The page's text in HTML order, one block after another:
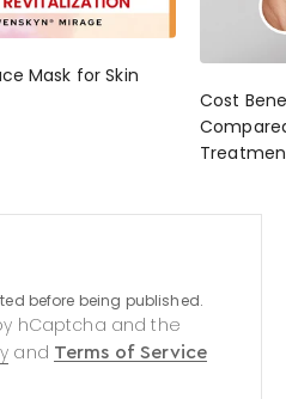
Mask for Skin
Cost
before being published.
hCaptcha and the
and Terms of Service